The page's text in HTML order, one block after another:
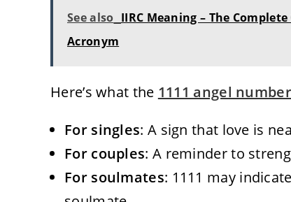
See also IIRC Meaning – The
Acronym
Here’s what the 1111 angel
For singles: A sign that love is
For couples: A reminder to
For soulmates: 1111 may